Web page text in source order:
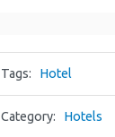
Tags: Hotel
Category: Hotels